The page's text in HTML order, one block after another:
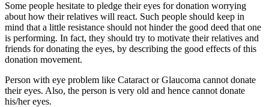
Some people hesitate to pledge their eyes for donation worrying
about how their relatives will react. Such people should keep in
mind that a little resistance should not hinder the good deed that one
is performing. In fact, they should try to motivate their relatives and
friends for donating the eyes, by describing the good effects of this
donation movement.
Person with eye problem like Cataract or Glaucoma cannot donate
their eyes. Also, the person is very old and hence cannot donate
his/her eyes.